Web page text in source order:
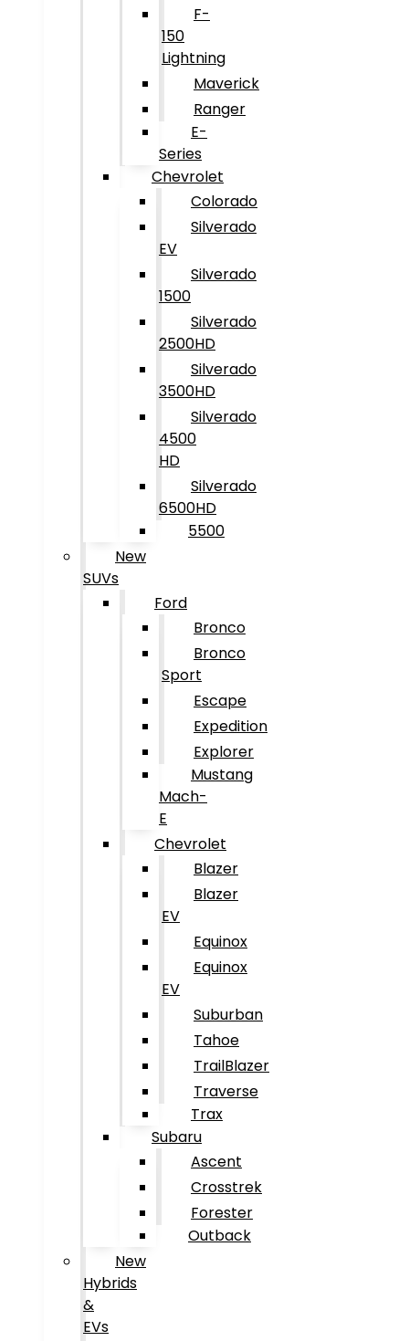
F-
150
Lightning
Maverick
Ranger
E-
Series
Chevrolet
Colorado
Silverado
EV
Silverado
1500
Silverado
2500HD
Silverado
3500HD
Silverado
4500
HD
Silverado
6500HD
5500
New
SUVs
Ford
Bronco
Bronco
Sport
Escape
Expedition
Explorer
Mustang
Mach-
E
Chevrolet
Blazer
Blazer
EV
Equinox
Equinox
EV
Suburban
Tahoe
TrailBlazer
Traverse
Trax
Subaru
Ascent
Crosstrek
Forester
Outback
New
Hybrids
&
EVs